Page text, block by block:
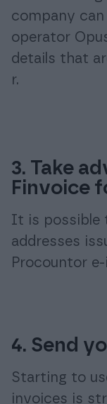
company
operator
details that
r.
3. Take
Finvoice
It is possible
addresses
Procountor
4. Send
Starting to
invoices is